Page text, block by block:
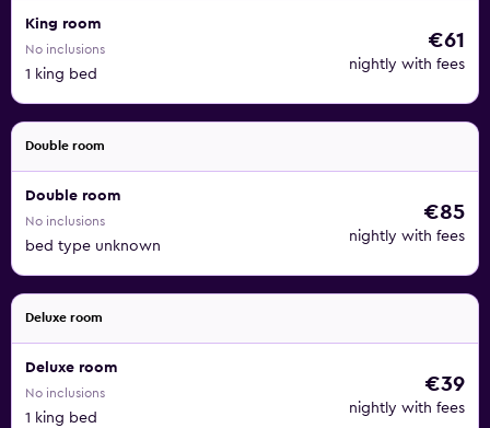
King room
No inclusions
1 king bed
€61
nightly with fees
Double room
Double room
No inclusions
bed type unknown
€85
nightly with fees
Deluxe room
Deluxe room
No inclusions
1 king bed
€39
nightly with fees